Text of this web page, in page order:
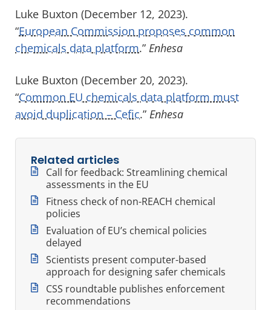
Luke Buxton (December 12, 2023).
“European Commission proposes common
chemicals data platform.” Enhesa
Luke Buxton (December 20, 2023).
“Common EU chemicals data platform must
avoid duplication – Cefic.” Enhesa
Related articles
Call for feedback: Streamlining chemical
assessments in the EU
Fitness check of non-REACH chemical
policies
Evaluation of EU’s chemical policies
delayed
Scientists present computer-based
approach for designing safer chemicals
CSS roundtable publishes enforcement
recommendations